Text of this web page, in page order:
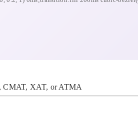
CMAT, XAT, or ATMA